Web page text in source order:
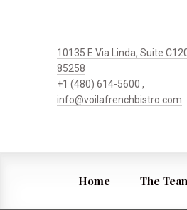
10135 E Via Linda, Suite
85258
+1 (480) 614-5600 ,
info@voilafrenchbistro.com
Home The